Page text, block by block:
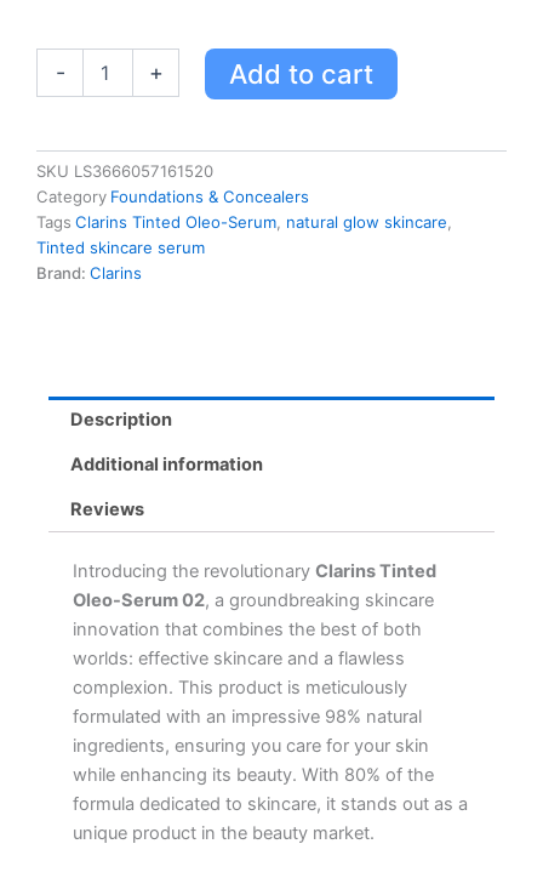
-
02
-
Natural
Glow
with
Plant
All
quantity
+ Add to cart
SKU LS3666057161520
Category Foundations & Concealers
Tags Clarins Tinted Oleo-Serum, natural glow skincare,
Tinted skincare serum
Brand: Clarins
Description
Additional information
Reviews
Introducing the revolutionary Clarins Tinted
Oleo-Serum 02, a groundbreaking skincare
innovation that combines the best of both
worlds: effective skincare and a flawless
complexion. This product is meticulously
formulated with an impressive 98% natural
ingredients, ensuring you care for your skin
while enhancing its beauty. With 80% of the
formula dedicated to skincare, it stands out as a
unique product in the beauty market.